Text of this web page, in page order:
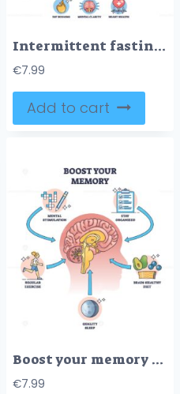
Intermittent fasting plan illustrates a 16,8 schedule with a clock, showing eating and fasting windows, spotlighting water and coffee as allowed beverages. Outline diagram
€7.99
Add to cart
Boost your memory shows a brain with icons for mental stimulation, organization, exercise, diet, and sleep. Outline diagram
€7.99